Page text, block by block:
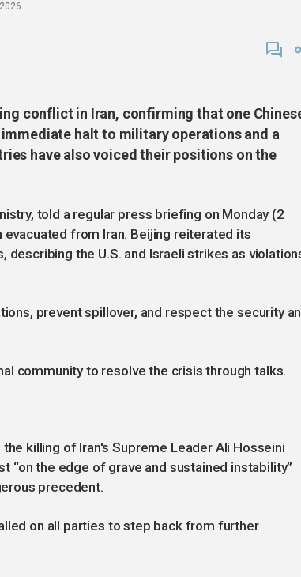
conflict in Iran, confirming that one
halt to military operations and a
have also voiced their positions on the
told a regular press briefing on Monday (2
evacuated from Iran. Beijing reiterated its
describing the U.S. and Israeli strikes as
prevent spillover, and respect the security
community to resolve the crisis through talks.
killing of Iran's Supreme Leader Ali Hosseini
“on the edge of grave and sustained instability”
precedent.
on all parties to step back from further